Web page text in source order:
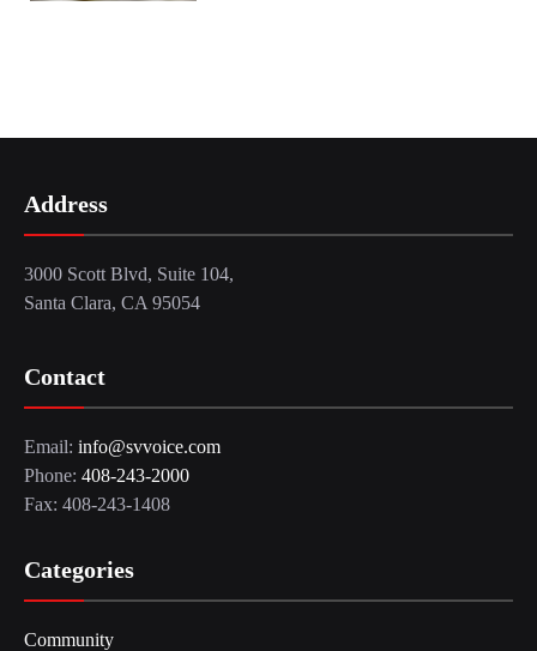
Address
3000 Scott Blvd, Suite 104,
Santa Clara, CA 95054
Contact
Email: info@svvoice.com
Phone: 408-243-2000
Fax: 408-243-1408
Categories
Community